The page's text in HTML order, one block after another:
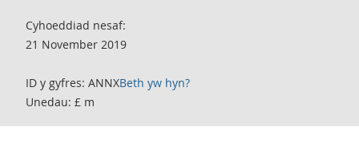
Cyhoeddiad nesaf:
21 November 2019
ID y gyfres: ANNXBeth yw hyn?
Unedau: £ m